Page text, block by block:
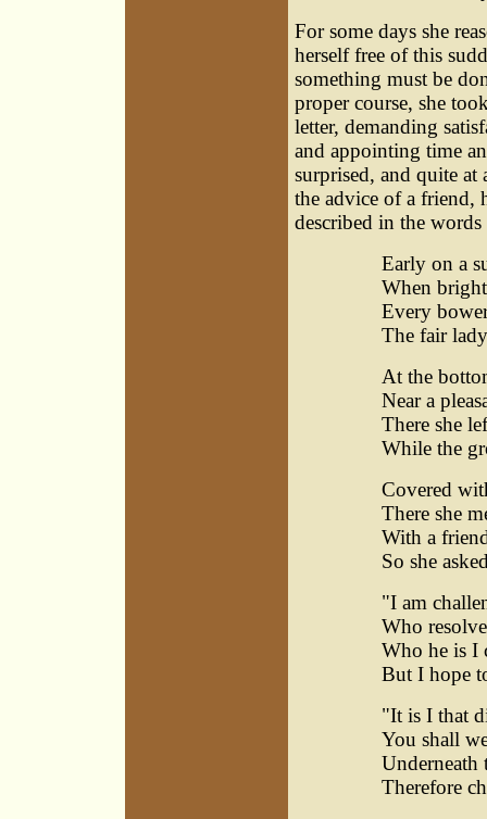
For some days she
herself free of this
something must be
proper course, she
letter, demanding
and appointing time
surprised, and quite
the advice of a friend,
described in the
Early on a
When
Every
The fair
At the
Near a
There she
While the
Covered
There she
With a
So she
"I am
Who
Who he is I
But I hope
"It is I that
You shall
Underneath
Therefore